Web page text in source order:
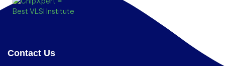
Contact Us